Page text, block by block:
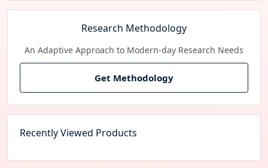
Research Methodology
An Adaptive Approach to Modern-day Research Needs
Get Methodology
Recently Viewed Products